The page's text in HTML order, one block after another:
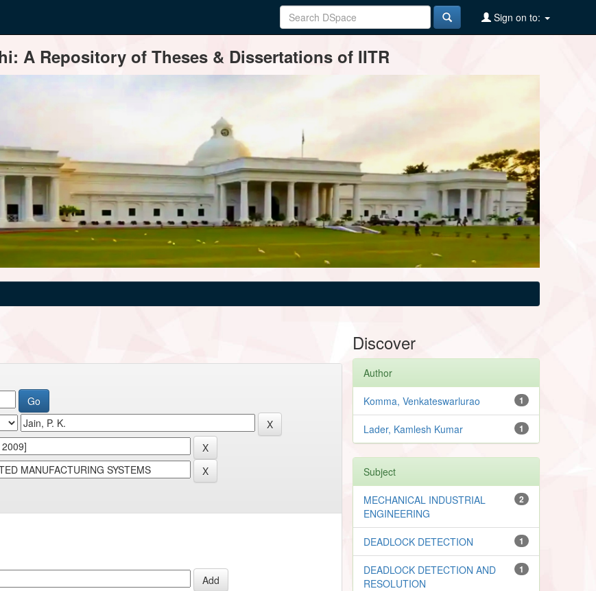
Sign on to:
A Repository of Theses & Dissertations of IITR
Discover
Author
1
Komma, Venkateswarlurao
1
Lader, Kamlesh Kumar
Subject
2
MECHANICAL INDUSTRIAL
ENGINEERING
1
DEADLOCK DETECTION
1
DEADLOCK DETECTION AND
RESOLUTION